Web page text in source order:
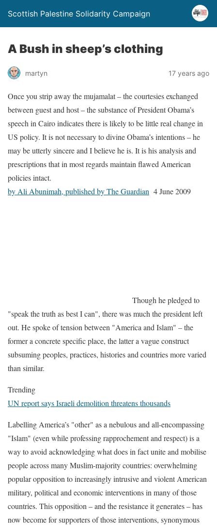
Scottish Palestine Solidarity Campaign
A Bush in sheep’s clothing
martyn 17 years ago
Once you strip away the mujamalat – the courtesies exchanged
between guest and host – the substance of President Obama’s
speech in Cairo indicates there is likely to be little real change in
US policy. It is not necessary to divine Obama’s intentions – he
may be utterly sincere and I believe he is. It is his analysis and
prescriptions that in most regards maintain flawed American
policies intact.
by Ali Abunimah, published by The Guardian 4 June 2009
Though he pledged to
"speak the truth as best I can", there was much the president left
out. He spoke of tension between "America and Islam" – the
former a concrete specific place, the latter a vague construct
subsuming peoples, practices, histories and countries more varied
than similar.
Trending
UN report says Israeli demolition threatens thousands
Labelling America’s "other" as a nebulous and all-encompassing
"Islam" (even while professing rapprochement and respect) is a
way to avoid acknowledging what does in fact unite and mobilise
people across many Muslim-majority countries: overwhelming
popular opposition to increasingly intrusive and violent American
military, political and economic interventions in many of those
countries. This opposition – and the resistance it generates – has
now become for supporters of those interventions, synonymous